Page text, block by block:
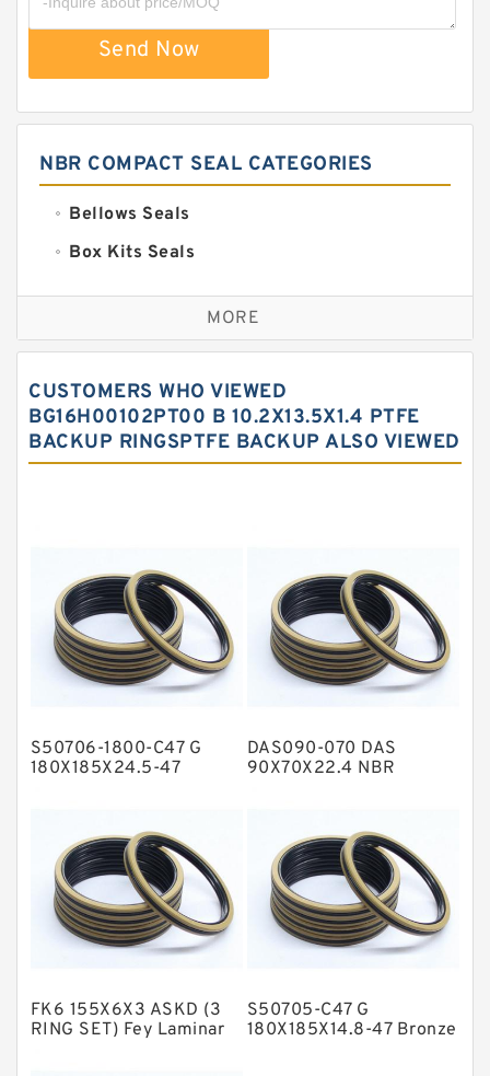
Send Now
NBR COMPACT SEAL CATEGORIES
Bellows Seals
Box Kits Seals
Bronze Backup Rings
Bronze Filled Guide Rings
Carbon Fiber Guide Rings
Carbon Graphite Guide Rings
Flange Seal
GLASS BACKUP RING
Glass Moly Guide Rings
Metal DU Bushing Guide Rings
NBR Compact Seal
Nylon Backup Rings
Nylon Guide Band Guide Rings
Phenolic Guide Band Guide Rings
Polyurethane Backup Rings
MORE
CUSTOMERS WHO VIEWED
BG16H00102PT00 B 10.2X13.5X1.4 PTFE
BACKUP RINGSPTFE BACKUP ALSO VIEWED
S50706-1800-C47 G
180X185X24.5-47
DAS090-070 DAS
90X70X22.4 NBR
FK6 155X6X3 ASKD (3
RING SET) Fey Laminar
S50705-C47 G
180X185X14.8-47 Bronze